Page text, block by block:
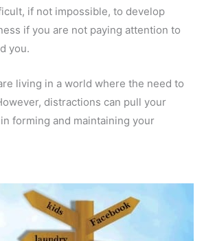
if not impossible, to develop
if you are not paying attention to
you.
living in a world where the need to
distractions can pull your
forming and maintaining your